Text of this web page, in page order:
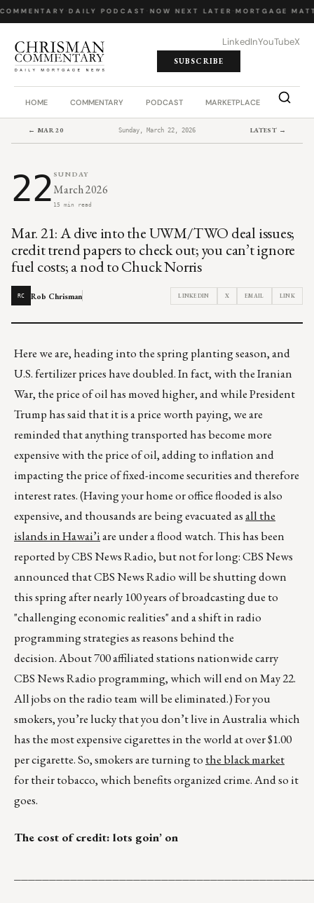
· DAILY PODCAST· NOW NEXT LATER· MORTGAGE
LinkedInYouTubeX
SUBSCRIBE
HOME COMMENTARY PODCAST MARKETPLACE JOB
← MAR 20 Sunday, March 22, 2026 LATEST →
22 SUNDAY
March 2026
15 min read
Mar. 21: A dive into the UWM/TWO deal issues;
credit trend papers to check out; you can’t ignore
fuel costs; a nod to Chuck Norris
RC Rob Chrisman LINKEDIN X EMAIL LINK
Here we are, heading into the spring planting season, and
U.S. fertilizer prices have doubled. In fact, with the Iranian
War, the price of oil has moved higher, and while President
Trump has said that it is a price worth paying, we are
reminded that anything transported has become more
expensive with the price of oil, adding to inflation and
impacting the price of fixed-income securities and therefore
interest rates. (Having your home or office flooded is also
expensive, and thousands are being evacuated asall the
islands in Hawai’iare under a flood watch. This has been
reported by CBS News Radio, but not for long: CBS News
announced that CBS News Radio will be shutting down
this spring after nearly 100 years of broadcasting due to
"challenging economic realities" and a shift in radio
programming strategies as reasons behind the
decision. About 700 affiliated stations nationwide carry
CBS News Radio programming, which will end on May 22.
All jobs on the radio team will be eliminated.) For you
smokers, you’re lucky that you don’t live in Australia which
has the most expensive cigarettes in the world at over $1.00
per cigarette. So, smokers are turning to the black market
for their tobacco, which benefits organized crime. And so it
goes.
The cost of credit: lots goin’ on